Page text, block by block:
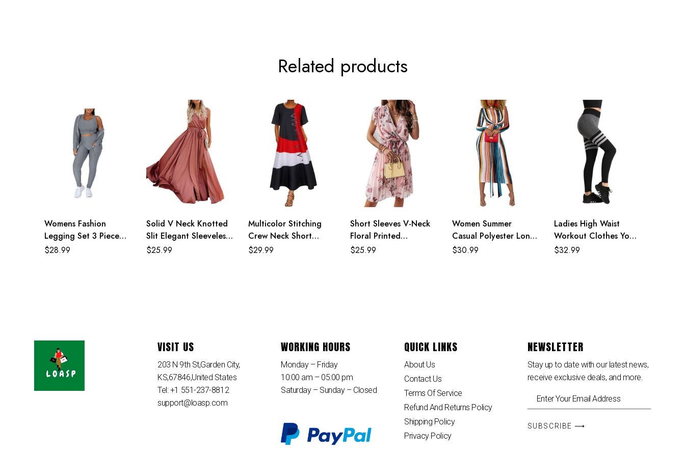
Related products
Womens Fashion
Legging Set 3 Piece
Activewear
$28.99
Solid V Neck Knotted
Slit Elegant Sleeveless
Maxi Dresses For
$25.99
Multicolor Stitching
Crew Neck Short
Sleeve Loose Maxi
$29.99
Short Sleeves V-Neck
Floral Printed
Polyester Knee Length
$25.99
Women Summer
Casual Polyester Long
Sleeve Rainbow Maxi
$30.99
Ladies High Waist
Workout Clothes Yoga
Pants Leggings
$32.99
VISIT US
203 N 9th St,Garden City,
KS,67846,United States
Tel: +1 551-237-8812
support@loasp.com
WORKING HOURS
Monday – Friday
10:00 am – 05:00 pm
Saturday – Sunday – Closed
QUICK LINKS
About Us
Contact Us
Terms Of Service
Refund And Returns Policy
Shipping Policy
Privacy Policy
NEWSLETTER
Stay up to date with our latest news,
receive exclusive deals, and more.
SUBSCRIBE ⟶